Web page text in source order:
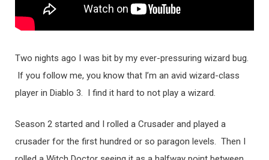
Two nights ago I was bit by my ever-pressuring wizard bug.
If you follow me, you know that I’m an avid wizard-class
player in Diablo 3. I find it hard to not play a wizard.
Season 2 started and I rolled a Crusader and played a
crusader for the first hundred or so paragon levels. Then I